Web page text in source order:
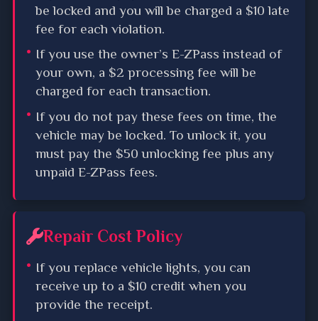
be locked and you will be charged a $10 late
fee for each violation.
If you use the owner’s E-ZPass instead of
your own, a $2 processing fee will be
charged for each transaction.
If you do not pay these fees on time, the
vehicle may be locked. To unlock it, you
must pay the $50 unlocking fee plus any
unpaid E-ZPass fees.
Repair Cost Policy
If you replace vehicle lights, you can
receive up to a $10 credit when you
provide the receipt.